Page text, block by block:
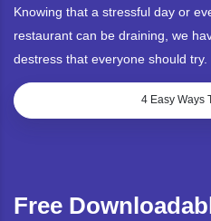
Knowing that a stressful day or
restaurant can be draining, we
destress that everyone should try.
4 Easy Ways
Free